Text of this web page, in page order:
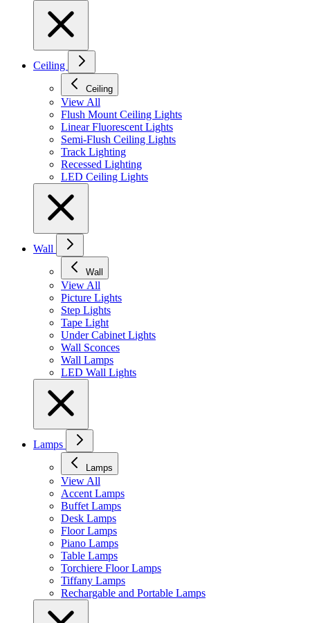
Ceiling
Ceiling
View All
Flush Mount Ceiling Lights
Linear Fluorescent Lights
Semi-Flush Ceiling Lights
Track Lighting
Recessed Lighting
LED Ceiling Lights
Wall
Wall
View All
Picture Lights
Step Lights
Tape Light
Under Cabinet Lights
Wall Sconces
Wall Lamps
LED Wall Lights
Lamps
Lamps
View All
Accent Lamps
Buffet Lamps
Desk Lamps
Floor Lamps
Piano Lamps
Table Lamps
Torchiere Floor Lamps
Tiffany Lamps
Rechargable and Portable Lamps